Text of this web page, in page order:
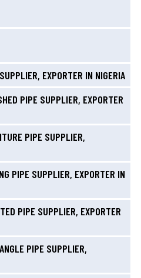
EXPORTER IN NIGERIA
PIPE SUPPLIER, EXPORTER
PIPE SUPPLIER,
PIPE SUPPLIER, EXPORTER IN
PIPE SUPPLIER, EXPORTER
PIPE SUPPLIER,